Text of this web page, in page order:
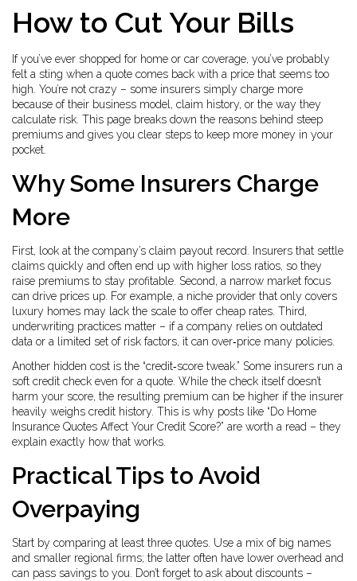
How to Cut Your Bills
If you’ve ever shopped for home or car coverage, you’ve probably
felt a sting when a quote comes back with a price that seems too
high. You’re not crazy – some insurers simply charge more
because of their business model, claim history, or the way they
calculate risk. This page breaks down the reasons behind steep
premiums and gives you clear steps to keep more money in your
pocket.
Why Some Insurers Charge
More
First, look at the company’s claim payout record. Insurers that settle
claims quickly and often end up with higher loss ratios, so they
raise premiums to stay profitable. Second, a narrow market focus
can drive prices up. For example, a niche provider that only covers
luxury homes may lack the scale to offer cheap rates. Third,
underwriting practices matter – if a company relies on outdated
data or a limited set of risk factors, it can over‑price many policies.
Another hidden cost is the “credit‑score tweak.” Some insurers run a
soft credit check even for a quote. While the check itself doesn’t
harm your score, the resulting premium can be higher if the insurer
heavily weighs credit history. This is why posts like “Do Home
Insurance Quotes Affect Your Credit Score?” are worth a read – they
explain exactly how that works.
Practical Tips to Avoid
Overpaying
Start by comparing at least three quotes. Use a mix of big names
and smaller regional firms; the latter often have lower overhead and
can pass savings to you. Don’t forget to ask about discounts –